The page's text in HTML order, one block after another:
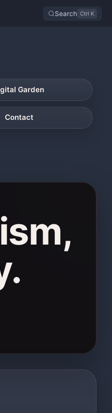
Search Ctrl K
Garden
Contact